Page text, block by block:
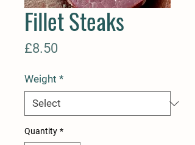
Fillet Steaks
£8.50
Weight *
Quantity *